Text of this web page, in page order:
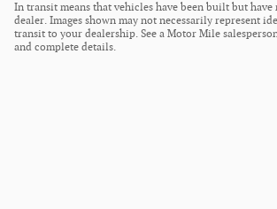
In transit means that vehicles have been built but
dealer. Images shown may not necessarily represent
transit to your dealership. See a Motor Mile
and complete details.